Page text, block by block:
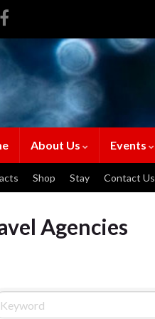
About Us Events
Shop Stay Contact Us
Agencies